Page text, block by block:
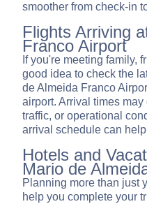
smoother from check-in
Flights Arriving
Franco Airport
If you're meeting family,
good idea to check the
de Almeida Franco
airport. Arrival times
traffic, or operational
arrival schedule can
Hotels and
Mario de
Planning more than just
help you complete your